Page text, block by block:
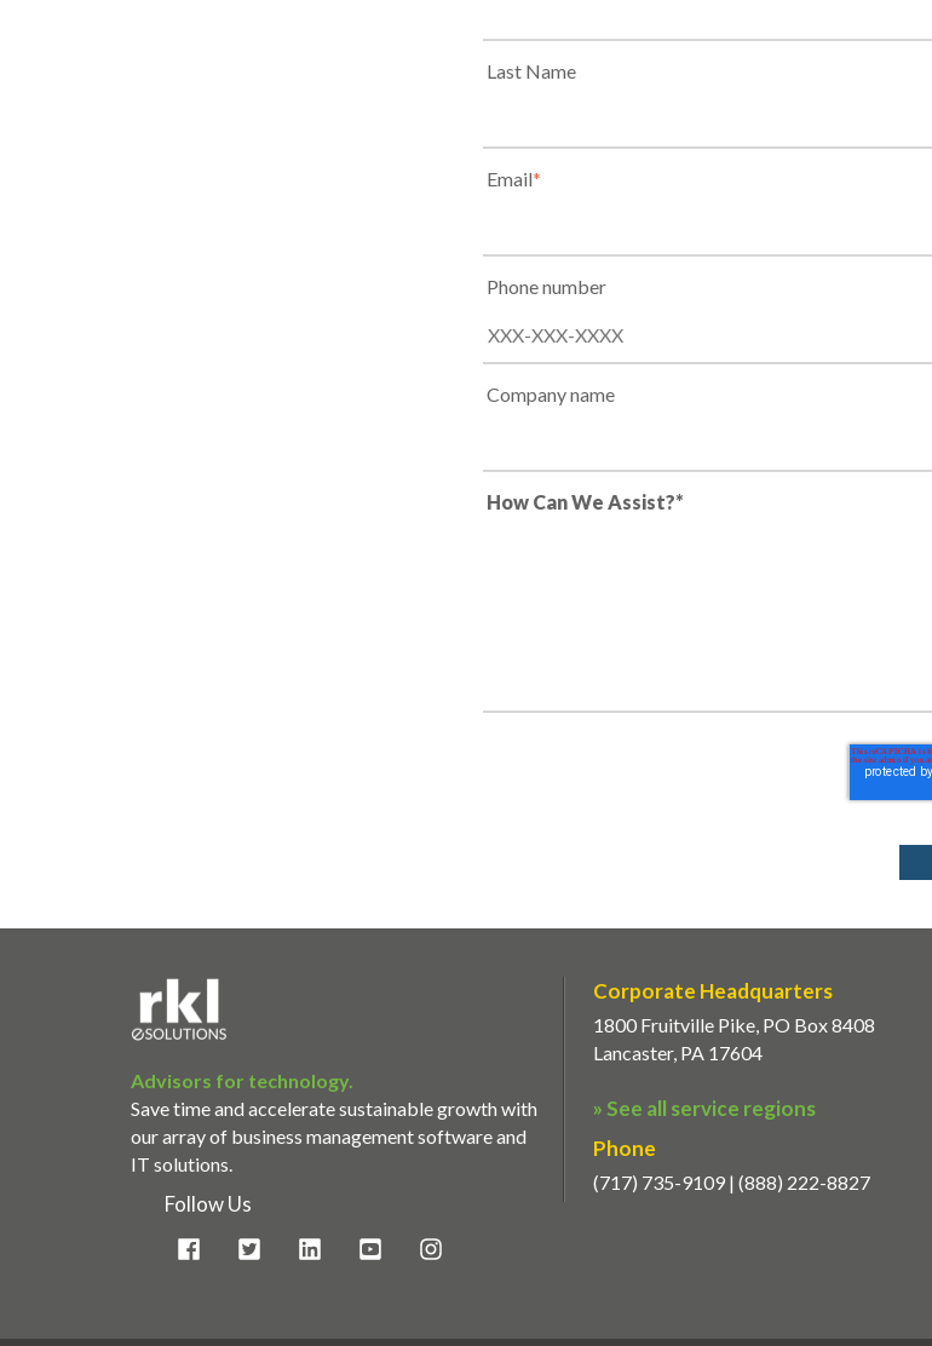
Last Name
Email*
Phone number
Company name
How Can We Assist?*
Advisors for technology.
Save time and accelerate sustainable growth with
our array of business management software and
IT solutions.
Follow Us
Corporate Headquarters
1800 Fruitville Pike, PO Box 8408
Lancaster, PA 17604
» See all service regions
Phone
(717) 735-9109 | (888) 222-8827